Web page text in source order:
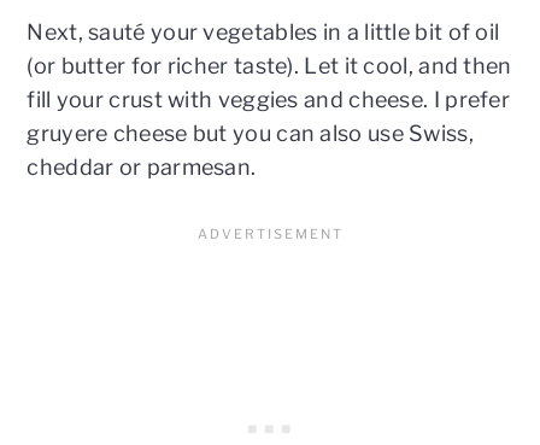
Next, sauté your vegetables in a little bit of oil
(or butter for richer taste). Let it cool, and then
fill your crust with veggies and cheese. I prefer
gruyere cheese but you can also use Swiss,
cheddar or parmesan.